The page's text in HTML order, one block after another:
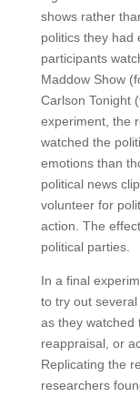
shows rather
politics they had
participants
Maddow Show
Carlson Tonight
experiment, the
watched the
emotions than
political news
volunteer for
action. The
political parties.
In a final
to try out
as they
reappraisal, or
Replicating the
researchers